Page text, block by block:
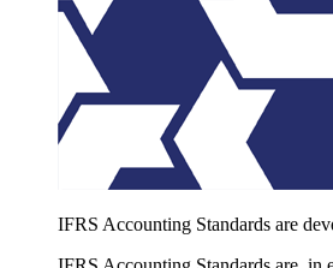
IFRS Accounting Standards are